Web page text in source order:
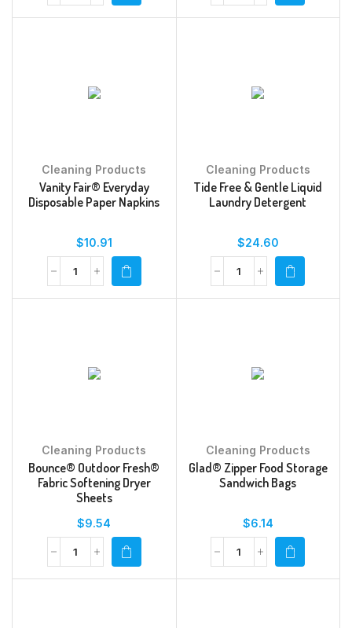
Cleaning Products
Vanity Fair® Everyday
Disposable Paper Napkins
$10.91
Cleaning Products
Tide Free & Gentle Liquid
Laundry Detergent
$24.60
Cleaning Products
Bounce® Outdoor Fresh®
Fabric Softening Dryer
Sheets
$9.54
Cleaning Products
Glad® Zipper Food Storage
Sandwich Bags
$6.14